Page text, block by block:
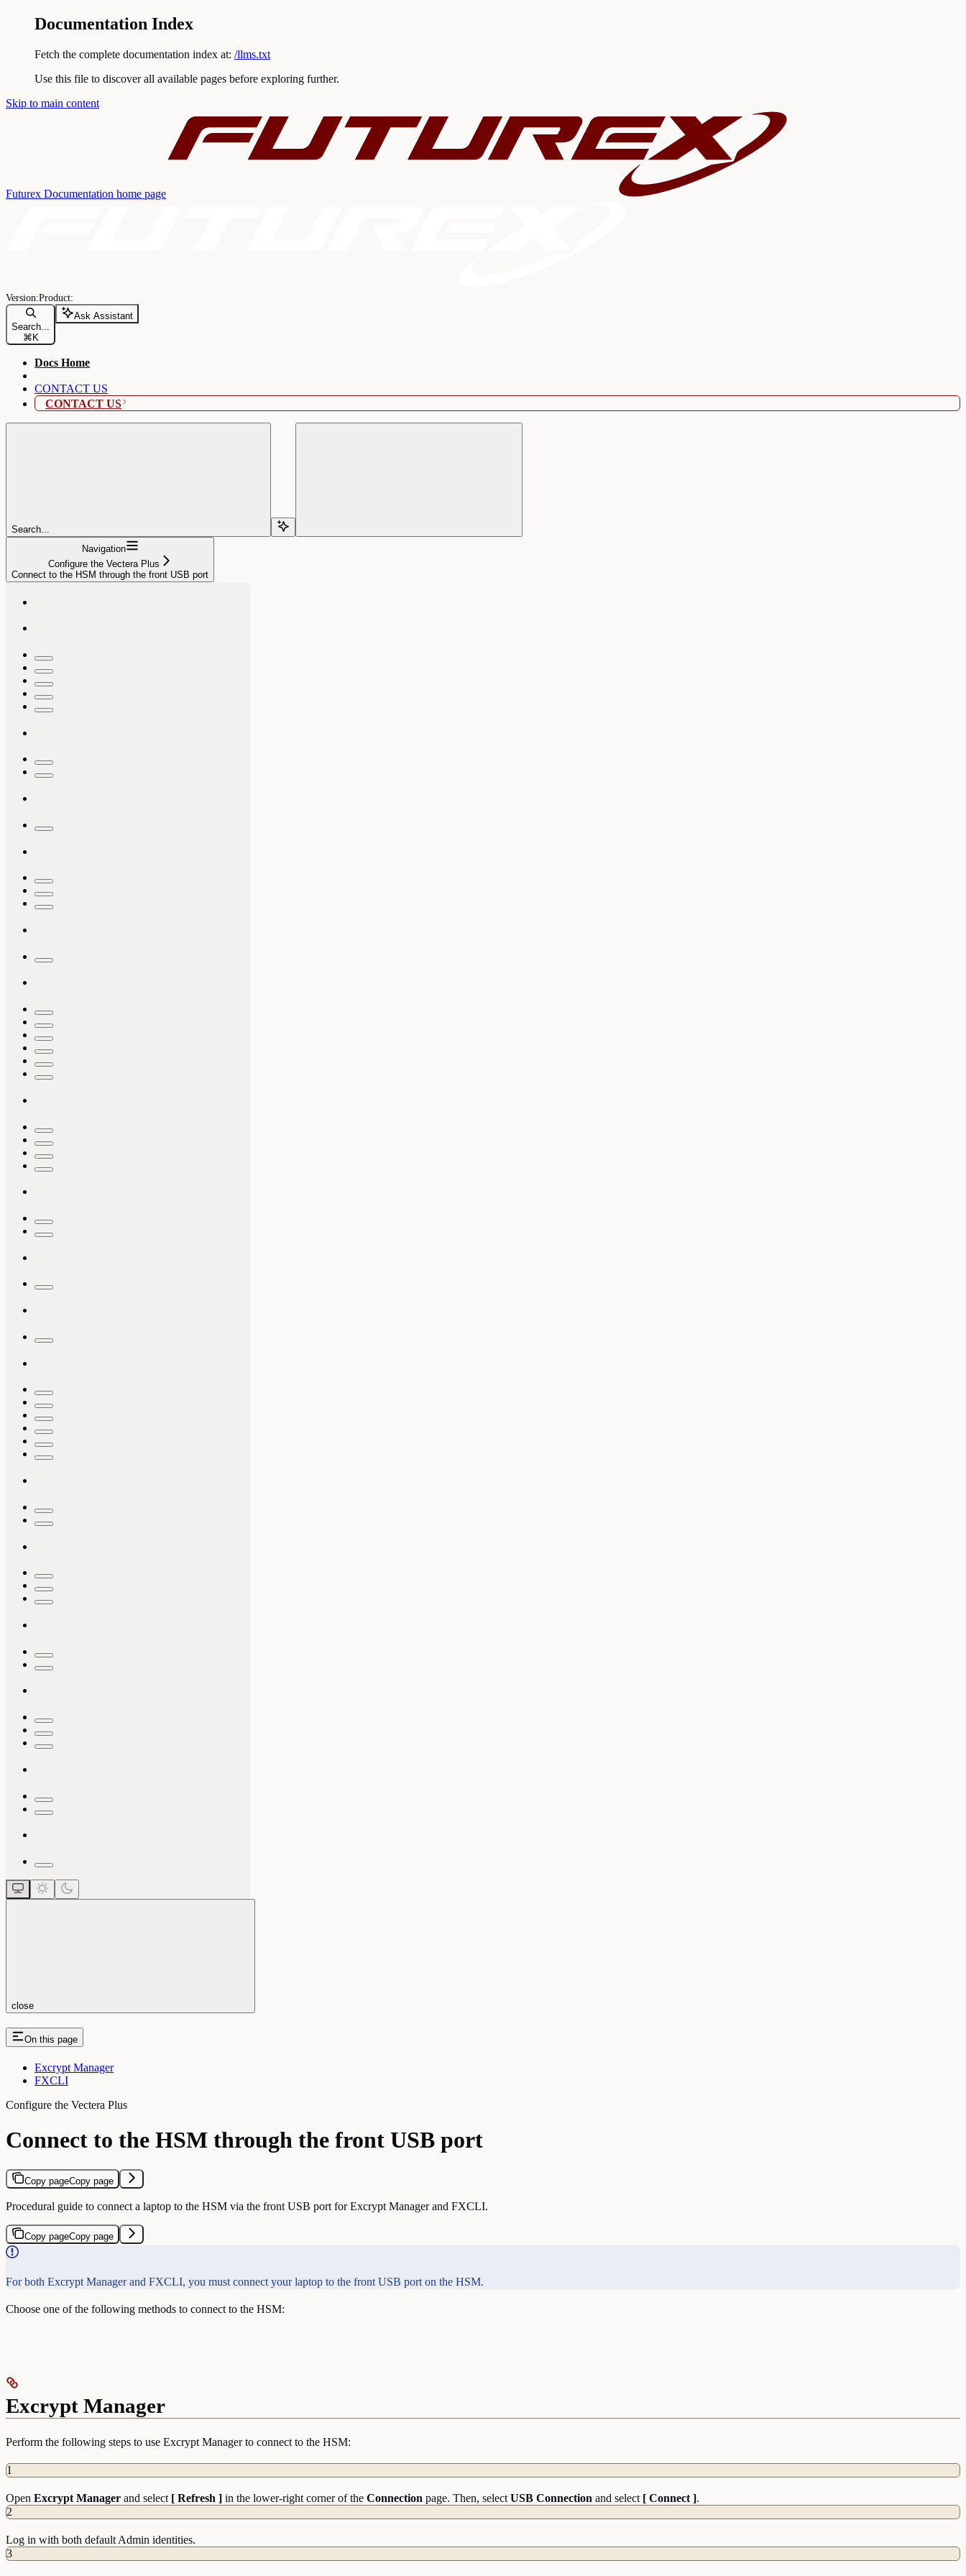
Documentation Index
Fetch the complete documentation index at: /llms.txt
Use this file to discover all available pages before exploring further.
Skip to main content
Futurex Documentation home page
Search...
⌘ K
Ask Assistant
Docs Home
CONTACT US
CONTACT US
Search...
Navigation
Configure the Vectera Plus
Connect to the HSM through the front USB port
close
On this page
Excrypt Manager
FXCLI
Configure the Vectera Plus
Connect to the HSM through the front USB port
Copy pageCopy page
Procedural guide to connect a laptop to the HSM via the front USB port for Excrypt Manager and FXCLI.
Copy pageCopy page
For both Excrypt Manager and FXCLI, you must connect your laptop to the front USB port on the HSM.
Choose one of the following methods to connect to the HSM:
Excrypt Manager
Perform the following steps to use Excrypt Manager to connect to the HSM:
1
Open Excrypt Manager and select [ Refresh ] in the lower-right corner of the Connection page. Then, select USB Connection and select [ Connect ].
2
Log in with both default Admin identities.
3